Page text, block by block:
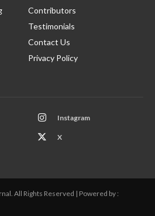
Contributors
Testimonials
Contact Us
Privacy Policy
Instagram
X
All Rights Reserved | Powered by :